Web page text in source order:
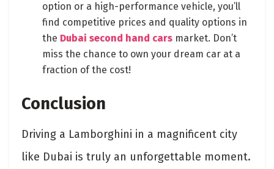
option or a high-performance vehicle, you’ll
find competitive prices and quality options in
the Dubai second hand cars market. Don’t
miss the chance to own your dream car at a
fraction of the cost!
Conclusion
Driving a Lamborghini in a magnificent city
like Dubai is truly an unforgettable moment.